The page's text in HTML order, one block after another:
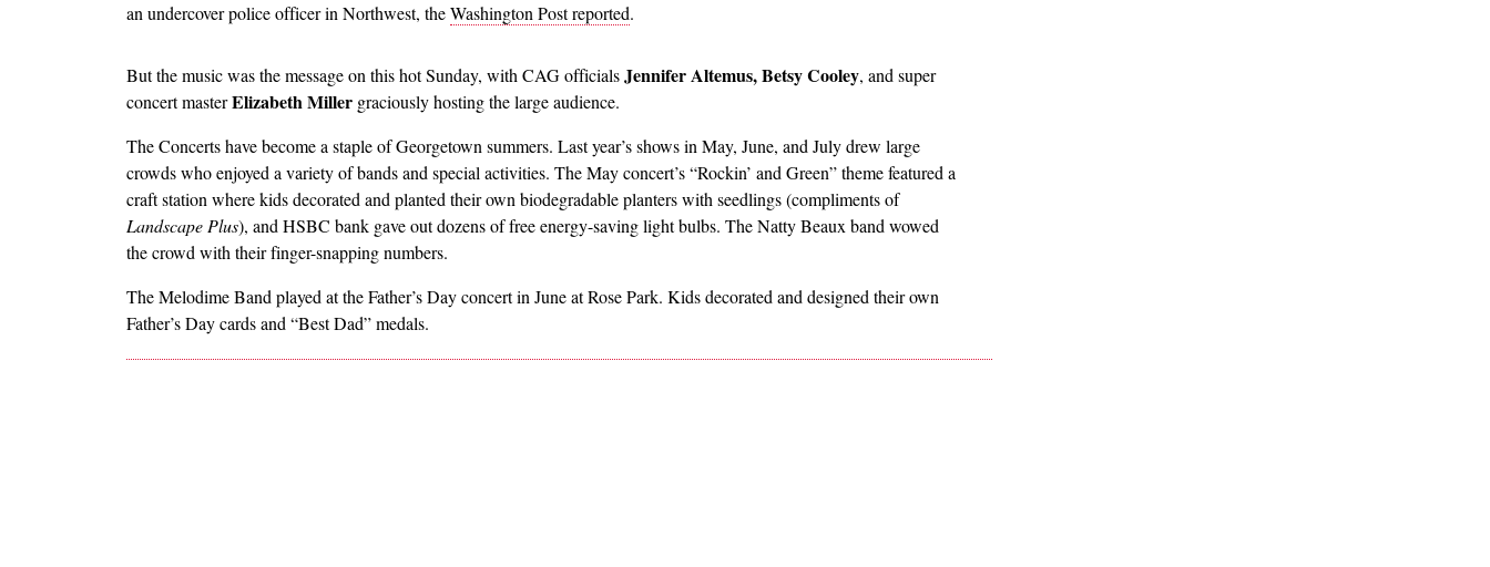
an undercover police officer in Northwest, theWashington Post reported.
But the music was the message on this hot Sunday, with CAG officialsJennifer Altemus, Betsy Cooley, and super
concert masterElizabeth Miller graciously hosting the large audience.
The Concerts have become a staple of Georgetown summers. Last year’s shows in May, June, and July drew large
crowds who enjoyed a variety of bands and special activities. The May concert’s “Rockin’ and Green” theme featured a
craft station where kids decorated and planted their own biodegradable planters with seedlings (compliments of
Landscape Plus), and HSBC bank gave out dozens of free energy-saving light bulbs. The Natty Beaux band wowed
the crowd with their finger-snapping numbers.
The Melodime Band played at the Father’s Day concert in June at Rose Park. Kids decorated and designed their own
Father’s Day cards and “Best Dad” medals.